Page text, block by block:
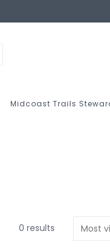
Midcoast Trails
0 results